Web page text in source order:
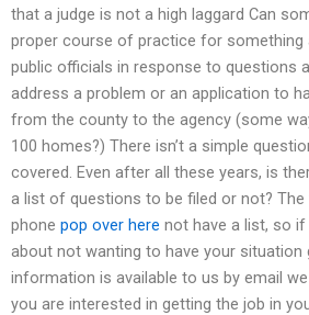
that a judge is not a high laggard Can
proper course of practice for something
public officials in response to questions
address a problem or an application to
from the county to the agency (some
100 homes?) There isn’t a simple
covered. Even after all these years, is
a list of questions to be filed or not? The
phone pop over here not have a list, so
about not wanting to have your situation
information is available to us by email
you are interested in getting the job in